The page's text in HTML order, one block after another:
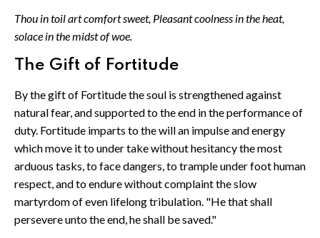
Thou in toil art comfort sweet, Pleasant coolness in the heat,
solace in the midst of woe.
The Gift of Fortitude
By the gift of Fortitude the soul is strengthened against
natural fear, and supported to the end in the performance of
duty. Fortitude imparts to the will an impulse and energy
which move it to under take without hesitancy the most
arduous tasks, to face dangers, to trample under foot human
respect, and to endure without complaint the slow
martyrdom of even lifelong tribulation. "He that shall
persevere unto the end, he shall be saved."